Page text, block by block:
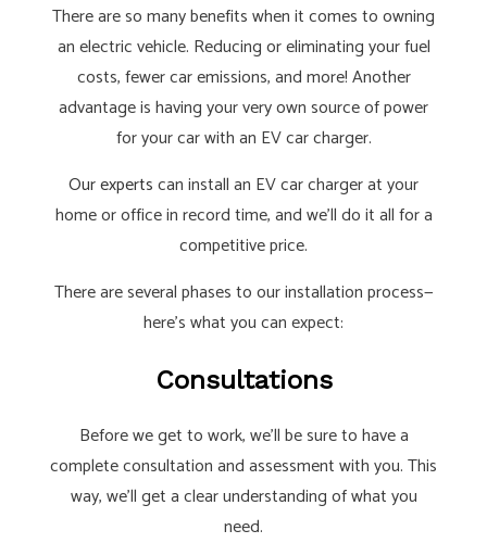
There are so many benefits when it comes to owning
an electric vehicle. Reducing or eliminating your fuel
costs, fewer car emissions, and more! Another
advantage is having your very own source of power
for your car with an EV car charger.
Our expertscan install an EV car charger at your
home or office in record time, and we’ll do it all for a
competitive price.
There are several phases to our installation process—
here’s what you can expect:
Consultations
Before we get to work, we’ll be sure to have a
complete consultation and assessment with you. This
way, we’ll get a clear understanding of what you
need.